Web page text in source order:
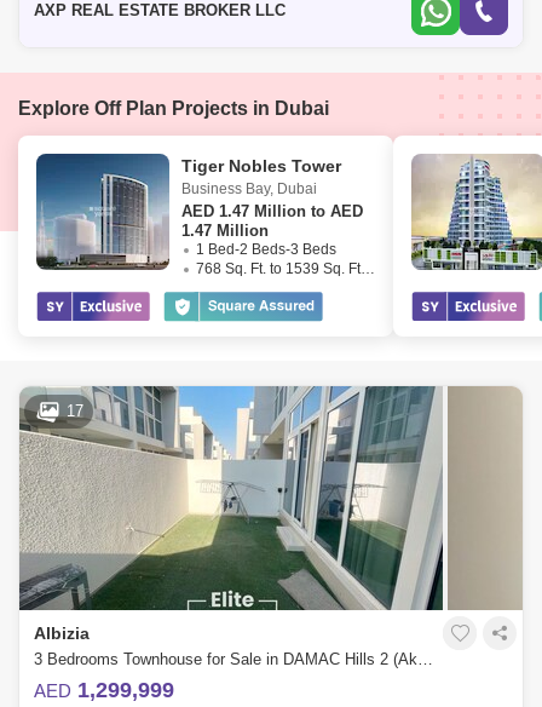
AXP REAL ESTATE BROKER LLC
Explore Off Plan Projects in Dubai
Tiger Nobles Tower
Business Bay, Dubai
AED 1.47 Million to AED
1.47 Million
1 Bed-2 Beds-3 Beds
768 Sq. Ft. to 1539 Sq. Ft. (Saleable)
17
Albizia
3 Bedrooms Townhouse for Sale in DAMAC Hills 2 (Akoya by DAMAC), Dubai - 7833176
AED 1,299,999